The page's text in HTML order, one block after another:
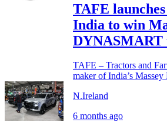
TAFE
India to win
TAFE – Tractors and
maker of India’s Massey
N.Ireland
6 months ago